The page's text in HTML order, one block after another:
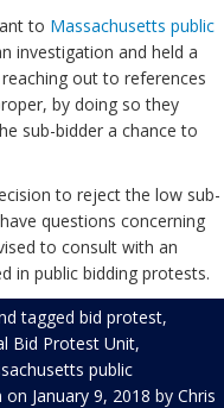
to Massachusetts public
investigation and held a
out to references
by doing so they
sub-bidder a chance to
to reject the low sub-
questions concerning
to consult with an
in public bidding protests.
tagged bid protest,
Bid Protest Unit,
public
on January 9, 2018 by Chris